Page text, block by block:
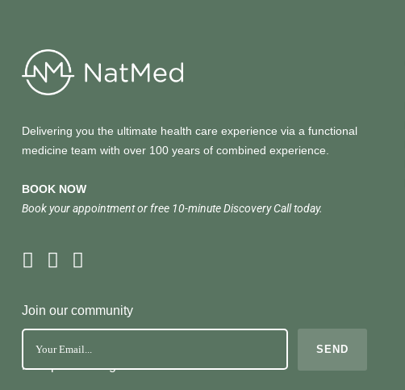
Delivering you the ultimate health care experience via a functional
medicine team with over 100 years of combined experience.
BOOK NOW
Book your appointment or free 10-minute Discovery Call today.
Join our community
No Spam. Just great health tools